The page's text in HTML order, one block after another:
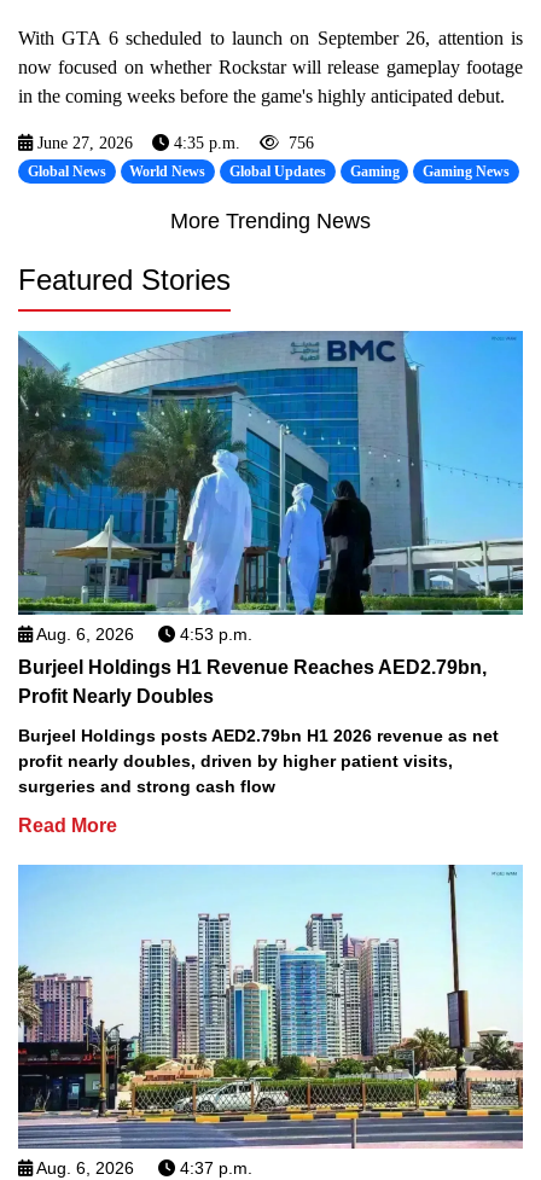
With GTA 6 scheduled to launch on September 26, attention is
now focused on whether Rockstar will release gameplay footage
in the coming weeks before the game's highly anticipated debut.
June 27, 2026 4:35 p.m. 756
Global News World News Global Updates Gaming Gaming News
More Trending News
Featured Stories
Aug. 6, 2026 4:53 p.m.
Burjeel Holdings H1 Revenue Reaches AED2.79bn,
Profit Nearly Doubles
Burjeel Holdings posts AED2.79bn H1 2026 revenue as net
profit nearly doubles, driven by higher patient visits,
surgeries and strong cash flow
Read More
Aug. 6, 2026 4:37 p.m.